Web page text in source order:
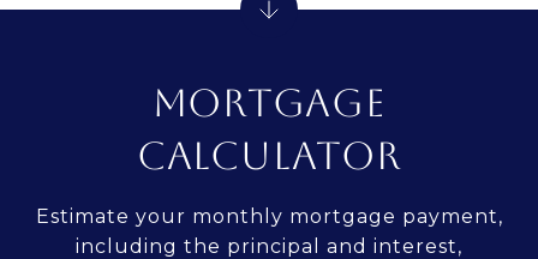
MORTGAGE
CALCULATOR
Estimate your monthly mortgage payment,
including the principal and interest,